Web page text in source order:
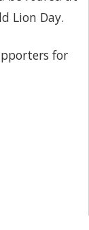
Lion Day.
for